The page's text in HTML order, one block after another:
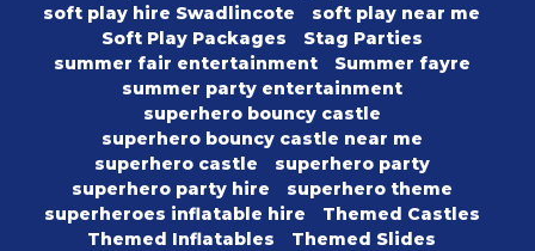
soft play hire Swadlincote
soft play near me
Soft Play Packages
Stag Parties
summer fair entertainment
Summer fayre
summer party entertainment
superhero bouncy castle
superhero bouncy castle near me
superhero castle
superhero party
superhero party hire
superhero theme
superheroes inflatable hire
Themed Castles
Themed Inflatables
Themed Slides